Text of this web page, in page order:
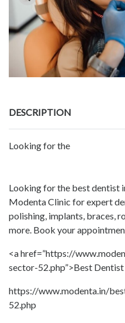
DESCRIPTION
Looking for the
Looking for the best dentist
Modenta Clinic for expert
polishing, implants, braces,
more. Book your
<a href=”https://
sector-52.php”>Best
https://www.modenta.in/
52.php